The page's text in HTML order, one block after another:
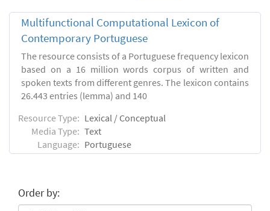
Multifunctional Computational Lexicon of
Contemporary Portuguese
The resource consists of a Portuguese frequency lexicon
based on a 16 million words corpus of written and
spoken texts from different genres. The lexicon contains
26.443 entries (lemma) and 140
Resource Type: Lexical / Conceptual
Media Type: Text
Language: Portuguese
Order by: